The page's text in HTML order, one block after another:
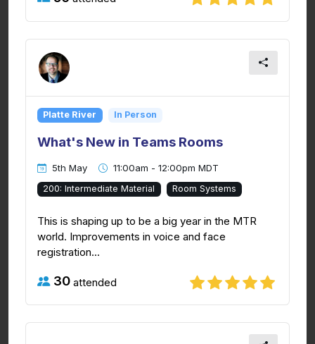
Platte River In Person
What's New in Teams Rooms
5th May 11:00am - 12:00pm MDT
200: Intermediate Material Room Systems
This is shaping up to be a big year in the MTR
world. Improvements in voice and face
registration...
30 attended